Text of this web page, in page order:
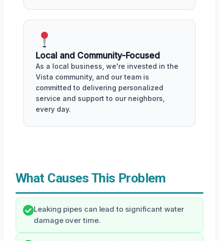
Local and Community-Focused
As a local business, we're invested in the
Vista community, and our team is
committed to delivering personalized
service and support to our neighbors,
every day.
What Causes This Problem
Leaking pipes can lead to significant water
damage over time.